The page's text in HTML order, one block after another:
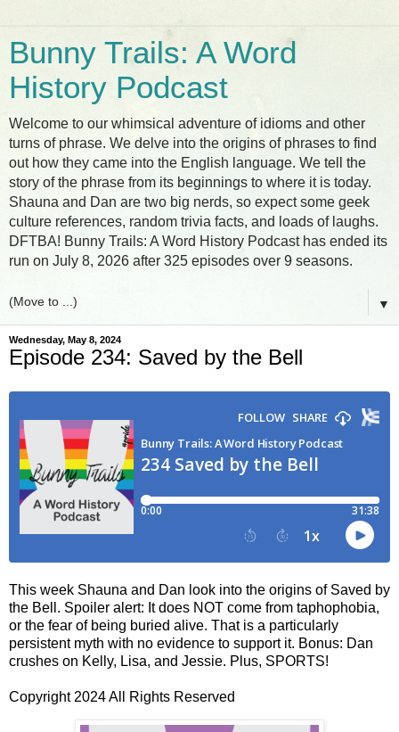
Bunny Trails: A Word
History Podcast
Welcome to our whimsical adventure of idioms and other
turns of phrase. We delve into the origins of phrases to find
out how they came into the English language. We tell the
story of the phrase from its beginnings to where it is today.
Shauna and Dan are two big nerds, so expect some geek
culture references, random trivia facts, and loads of laughs.
DFTBA! Bunny Trails: A Word History Podcast has ended its
run on July 8, 2026 after 325 episodes over 9 seasons.
▼
Wednesday, May 8, 2024
Episode 234: Saved by the Bell
This week Shauna and Dan look into the origins of Saved by
the Bell. Spoiler alert: It does NOT come from taphophobia,
or the fear of being buried alive. That is a particularly
persistent myth with no evidence to support it. Bonus: Dan
crushes on Kelly, Lisa, and Jessie. Plus, SPORTS!
Copyright 2024 All Rights Reserved